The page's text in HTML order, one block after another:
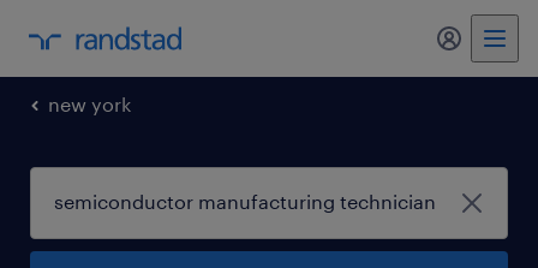
my
new york